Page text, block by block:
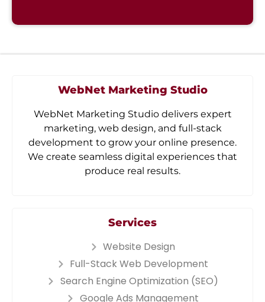
WebNet Marketing Studio
WebNet Marketing Studio delivers expert
marketing, web design, and full-stack
development to grow your online presence.
We create seamless digital experiences that
produce real results.
Services
Website Design
Full-Stack Web Development
Search Engine Optimization (SEO)
Google Ads Management